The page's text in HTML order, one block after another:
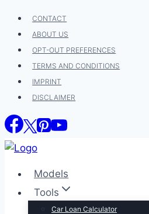
Skip
content
CONTACT
ABOUT US
OPT-OUT PREFERENCES
TERMS AND CONDITIONS
IMPRINT
DISCLAIMER
Models
Tools
Car Loan Calculator